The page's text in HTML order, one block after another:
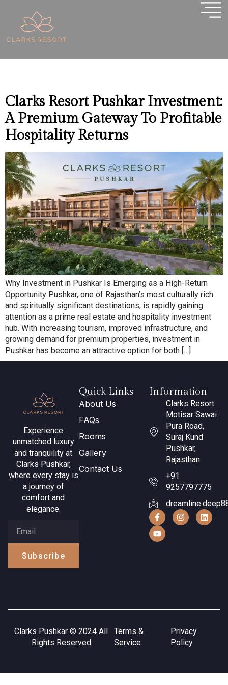
Tag:Best Investment
Opportunity In
Clarks Resort Pushkar Investment:
A Premium Gateway To Profitable
Hospitality Returns
Why Investment in Pushkar Is Emerging as a High-Return
Opportunity Pushkar, one of Rajasthan’s most culturally rich
and spiritually significant destinations, is rapidly gaining
attention as a prime real estate and hospitality investment
hub. With increasing tourism, improved infrastructure, and
growing demand for premium properties, investment in
Pushkar has become an attractive option for both […]
Experience
unmatched luxury
and tranquility at
Clarks Pushkar,
where every stay is
a journey of
comfort and
elegance.
Subscribe
Quick Links
About Us
FAQs
Rooms
Gallery
Contact Us
Information
Clarks Resort
Motisar Sawai
Pura Road,
Suraj Kund
Pushkar,
Rajasthan
+91
9257797775
Clarks Pushkar © 2024 All
Rights Reserved
Terms &
Service
Privacy
Policy